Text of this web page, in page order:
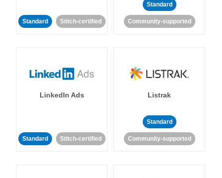
Standard Stitch-certified
Standard
Community-supported
LinkedIn Ads
Standard Stitch-certified
Listrak
Standard
Community-supported